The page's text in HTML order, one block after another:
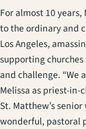
For almost 10 years,
to the ordinary and
Los Angeles,
supporting
and challenge. “We
Melissa as priest-in-
St. Matthew’s
wonderful, pastoral